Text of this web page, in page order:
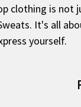
clothing is not
It's all
yourself.